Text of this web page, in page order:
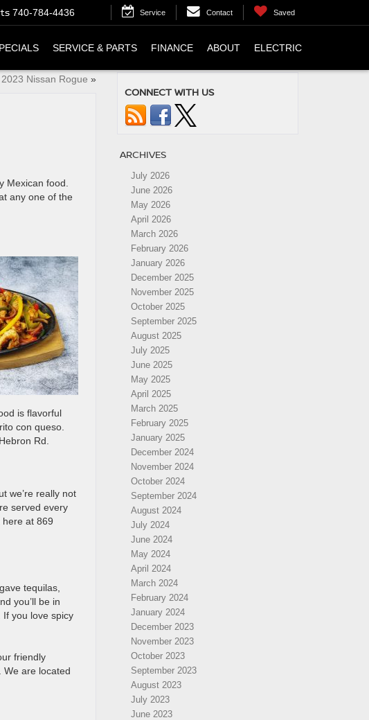
740-784-4436 Service Contact Saved
SERVICE & PARTS FINANCE ABOUT ELECTRIC
Nissan Rogue »
Mexican food.
any one of the
is flavorful
con queso.
Rd.
we’re really not
served every
at 869
tequilas,
you’ll be in
you love spicy
friendly
We are located
CONNECT WITH US
ARCHIVES
July 2026
June 2026
May 2026
April 2026
March 2026
February 2026
January 2026
December 2025
November 2025
October 2025
September 2025
August 2025
July 2025
June 2025
May 2025
April 2025
March 2025
February 2025
January 2025
December 2024
November 2024
October 2024
September 2024
August 2024
July 2024
June 2024
May 2024
April 2024
March 2024
February 2024
January 2024
December 2023
November 2023
October 2023
September 2023
August 2023
July 2023
June 2023